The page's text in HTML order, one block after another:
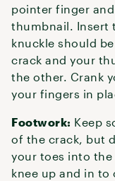
pointer finger
thumbnail. Insert
knuckle should
crack and your
the other. Crank
your fingers in
Footwork: Keep
of the crack, but
your toes into
knee up and in to